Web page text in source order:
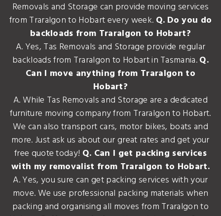
Removals and Storage can provide moving services
from Traralgon to Hobart every week. Q. Do you do
backloads from Traralgon to Hobart?
A. Yes, Tas Removals and Storage provide regular
backloads from Traralgon to Hobart in Tasmania.Q.
Can I move anything from Traralgon to
Hobart?
A. While Tas Removals and Storage are a dedicated
furniture moving company from Traralgon to Hobart.
We can also transport cars, motor bikes, boats and
more. Just ask us about our great rates and get your
free quote today! Q. Can I get packing services
with my removalist from Traralgon to Hobart.
A. Yes, you sure can get packing services with your
move. We use professional packing materials when
packing and organising all moves from Traralgon to